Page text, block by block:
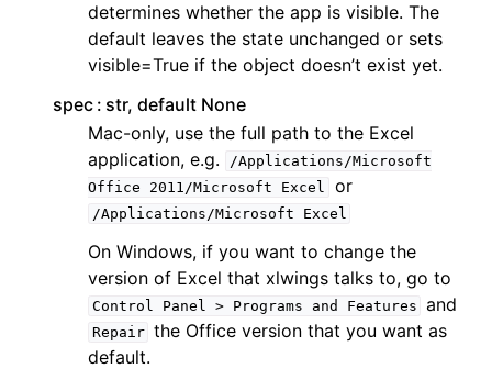
determines whether the app is visible. The
default leaves the state unchanged or sets
visible=True if the object doesn’t exist yet.
spec str, default None
Mac-only, use the full path to the Excel
application, e.g.
/Applications/Microsoft
Office
2011/Microsoft Excel or
/Applications/Microsoft Excel
On Windows, if you want to change the
version of Excel that xlwings talks to, go to
Control Panel > Programs and Features and
Repair the Office version that you want as
default.